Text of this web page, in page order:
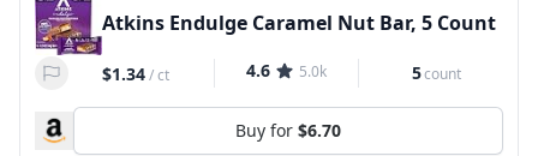
Atkins Endulge Caramel Nut Bar, 5 Count
$1.34/ct 4.6 5.0k 5count
Buy for $6.70